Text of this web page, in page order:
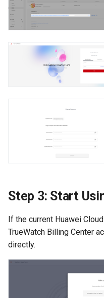
Step 3: Start
If the current Huawei
TrueWatch Billing Center
directly.